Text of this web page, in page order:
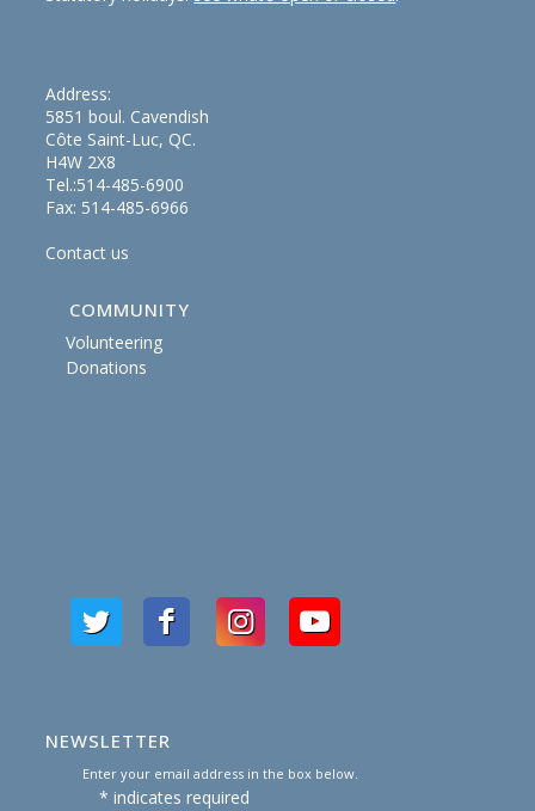
Address:
5851 boul. Cavendish
Côte Saint-Luc, QC.
H4W 2X8
Tel.:514-485-6900
Fax: 514-485-6966
Contact us
COMMUNITY
Volunteering
Donations
NEWSLETTER
Enter your email address in the box below.
* indicates required